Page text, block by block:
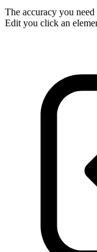
The accuracy you
Edit you click an